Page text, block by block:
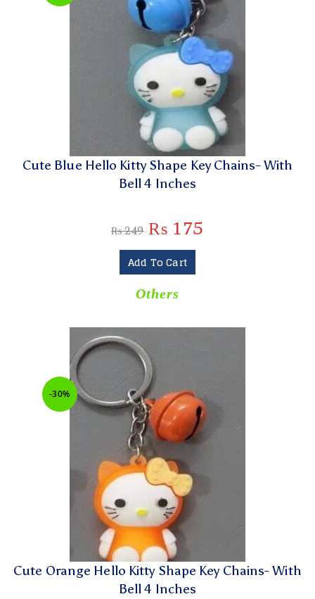
Cute Blue Hello Kitty Shape Key Chains- With
Bell 4 Inches
₨249 ₨ 175
Add To Cart
Others
-30%
Cute Orange Hello Kitty Shape Key Chains- With
Bell 4 Inches